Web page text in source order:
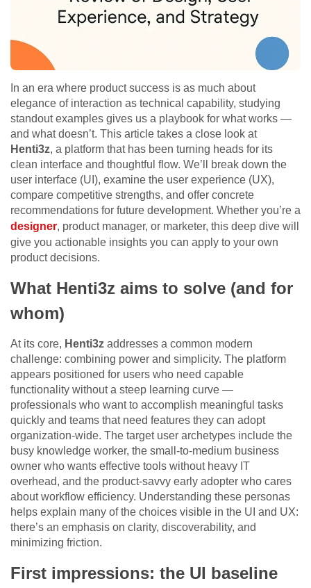
In an era where product success is as much about
elegance of interaction as technical capability, studying
standout examples gives us a playbook for what works —
and what doesn’t. This article takes a close look at
Henti3z, a platform that has been turning heads for its
clean interface and thoughtful flow. We’ll break down the
user interface (UI), examine the user experience (UX),
compare competitive strengths, and offer concrete
recommendations for future development. Whether you’re a
designer, product manager, or marketer, this deep dive will
give you actionable insights you can apply to your own
product decisions.
What Henti3z aims to solve (and for
whom)
At its core, Henti3z addresses a common modern
challenge: combining power and simplicity. The platform
appears positioned for users who need capable
functionality without a steep learning curve —
professionals who want to accomplish meaningful tasks
quickly and teams that need features they can adopt
organization-wide. The target user archetypes include the
busy knowledge worker, the small-to-medium business
owner who wants effective tools without heavy IT
overhead, and the product-savvy early adopter who cares
about workflow efficiency. Understanding these personas
helps explain many of the choices visible in the UI and UX:
there’s an emphasis on clarity, discoverability, and
minimizing friction.
First impressions: the UI baseline